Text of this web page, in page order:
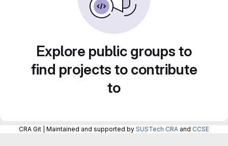
Explore public groups to
find projects to contribute
to
CRA Git | Maintained and supported by SUSTech CRA and CCSE